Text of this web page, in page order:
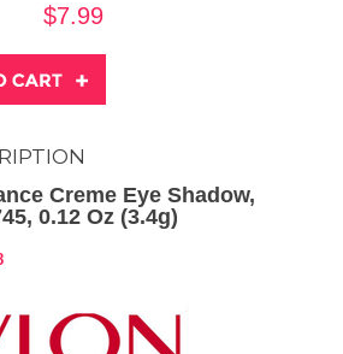
$7.99
Creme Eye Shadow,
0.12 Oz (3.4g)